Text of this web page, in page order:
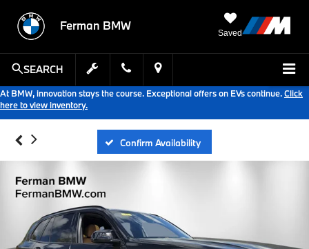
Ferman BMW
Saved
SEARCH
At BMW, innovation stays the course. Exceptional offers on EVs continue.Click
here to view inventory.
Confirm Availability